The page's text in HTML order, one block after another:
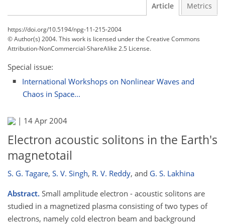
Article Metrics
https://doi.org/10.5194/npg-11-215-2004
© Author(s) 2004. This work is licensed underthe Creative Commons
Attribution-NonCommercial-ShareAlike 2.5 License.
Special issue:
International Workshops on Nonlinear Waves and
Chaos in Space...
| 14 Apr 2004
Electron acoustic solitons in the Earth's
magnetotail
S. G. Tagare, S. V. Singh, R. V. Reddy, and G. S. Lakhina
Abstract. Small amplitude electron - acoustic solitons are
studied in a magnetized plasma consisting of two types of
electrons, namely cold electron beam and background